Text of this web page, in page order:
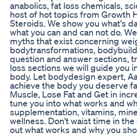
anabolics, fat loss chemicals,
host of hot topics from Growth
Steroids. We show you what's
what you can and can not do.
myths that exist concerning
bodytransformations,
question and answer sections,
loss sections we will guide you
body. Let bodydesign expert,
achieve the body you deserve
Muscle, Lose Fat and Get in
tune you into what works and
supplementation, vitamins,
wellness. Don't waist time in
out what works and why you